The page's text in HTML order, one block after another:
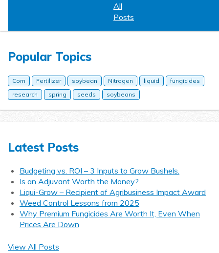
All
Posts
Popular Topics
Corn Fertilizer soybean Nitrogen liquid
fungicides
research
spring seeds soybeans
Latest Posts
Budgeting vs. ROI – 3 Inputs to Grow Bushels.
Is an Adjuvant Worth the Money?
Liqui-Grow – Recipient of Agribusiness Impact Award
Weed Control Lessons from 2025
Why Premium Fungicides Are Worth It, Even When
Prices Are Down
View All Posts